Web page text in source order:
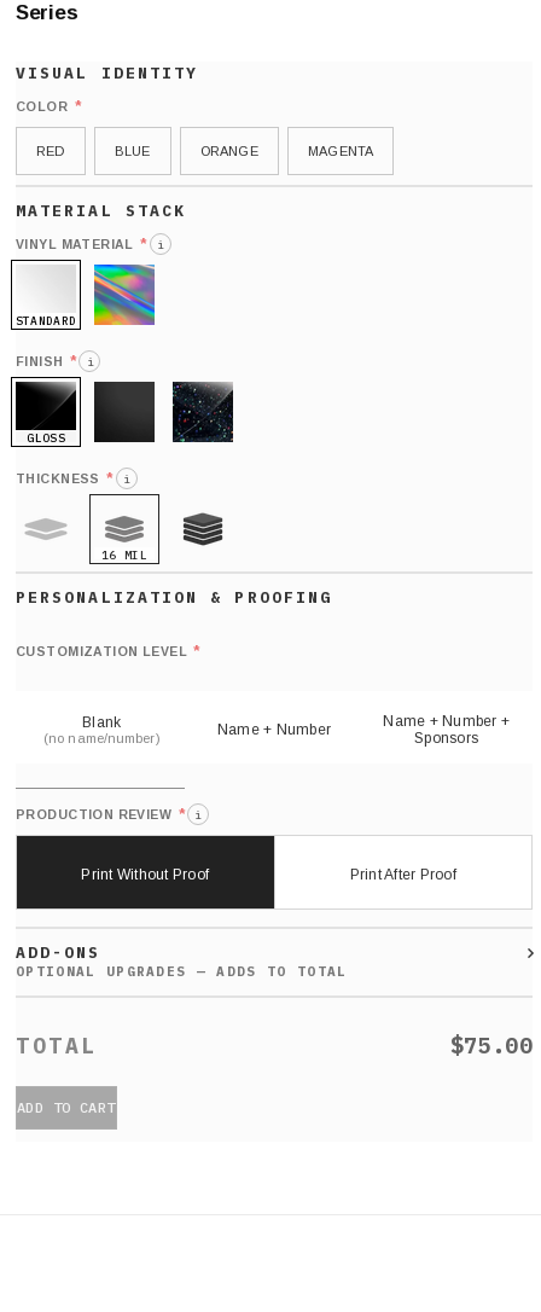
Series
COLOR *
RED BLUE ORANGE MAGENTA
VINYL MATERIAL * i
STANDARD
FINISH * i
GLOSS
THICKNESS * i
16 MIL
CUSTOMIZATION LEVEL *
Blank
(no name/number) Name + Number
Name + Number +
Sponsors
PRODUCTION REVIEW * i
Print Without Proof Print After Proof
ADD-ONS
$75.00
ADD TO CART